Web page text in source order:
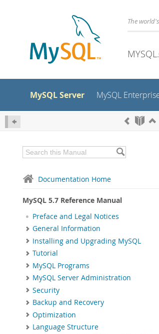
The
MySQL Server MySQL
Documentation Home
MySQL 5.7 Reference Manual
Preface and Legal Notices
General Information
Installing and Upgrading MySQL
Tutorial
MySQL Programs
MySQL Server Administration
Security
Backup and Recovery
Optimization
Language Structure